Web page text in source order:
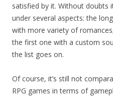
satisfied by it. Without doubts
under several aspects: the
with more variety of
the first one with a custom
the list goes on.
Of course, it’s still not
RPG games in terms of